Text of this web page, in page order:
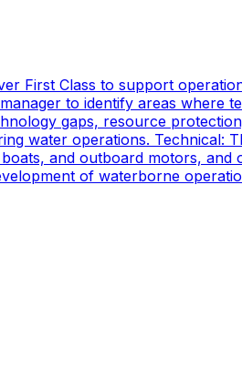
First Class to support
to identify areas where
gaps, resource
water operations. Technical:
and outboard motors,
of waterborne